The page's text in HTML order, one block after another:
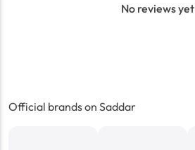
No reviews yet
Official brands on Saddar